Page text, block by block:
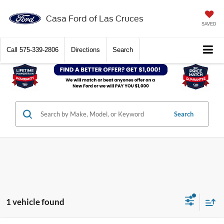
Casa Ford of Las Cruces
SAVED
Call 575-339-2806 Directions Search
Search
1 vehicle found